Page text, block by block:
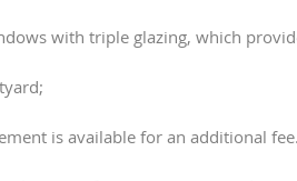
with triple glazing, which
is available for an additional fee.